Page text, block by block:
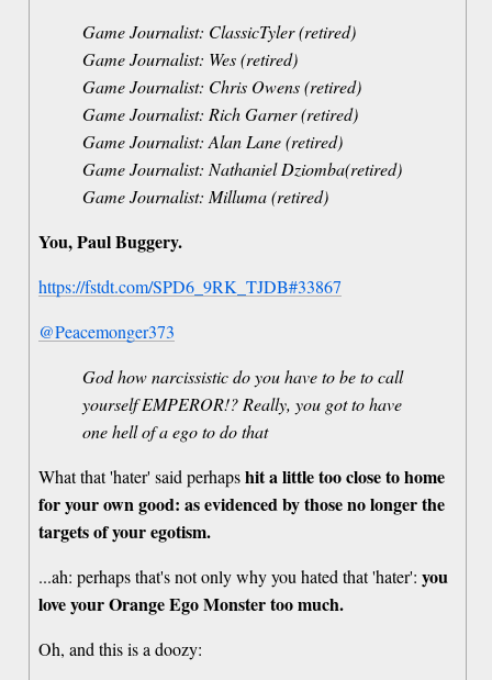
Game Journalist: ClassicTyler (retired)
Game Journalist: Wes (retired)
Game Journalist: Chris Owens (retired)
Game Journalist: Rich Garner (retired)
Game Journalist: Alan Lane (retired)
Game Journalist: Nathaniel Dziomba(retired)
Game Journalist: Milluma (retired)
You, Paul Buggery.
https://fstdt.com/SPD6_9RK_TJDB#33867
@Peacemonger373
God how narcissistic do you have to be to call
yourself EMPEROR!? Really, you got to have
one hell of a ego to do that
What that 'hater' said perhapshit a little too close to home
for your own good: as evidenced by those no longer the
targets of your egotism.
...ah: perhaps that's not only why you hated that 'hater':you
love your Orange Ego Monster too much.
Oh, and this is a doozy: